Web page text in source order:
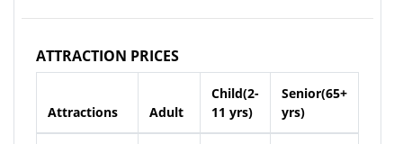
ATTRACTION PRICES
Attractions Adult
Child(2-
11 yrs)
Senior(65+
yrs)